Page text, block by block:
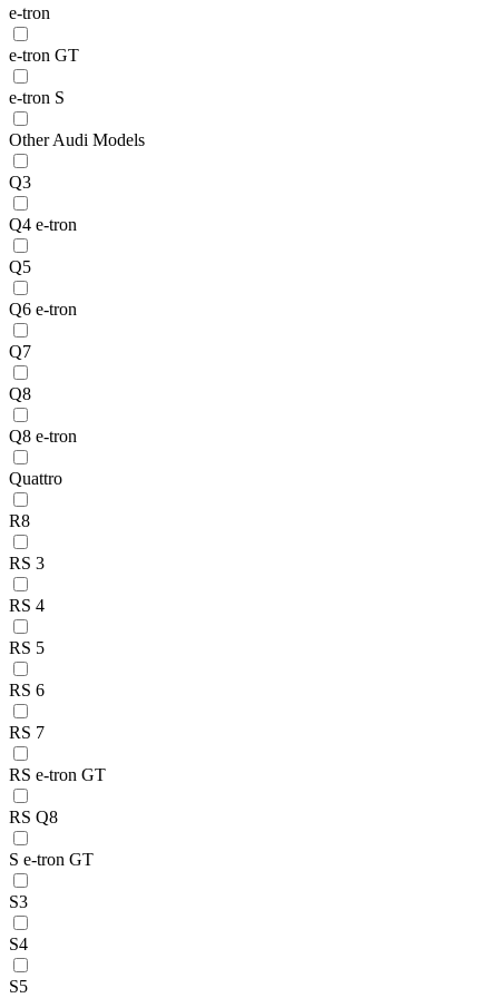
e-tron
e-tron GT
e-tron S
Other Audi Models
Q3
Q4 e-tron
Q5
Q6 e-tron
Q7
Q8
Q8 e-tron
Quattro
R8
RS 3
RS 4
RS 5
RS 6
RS 7
RS e-tron GT
RS Q8
S e-tron GT
S3
S4
S5